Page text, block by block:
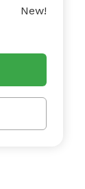
New!